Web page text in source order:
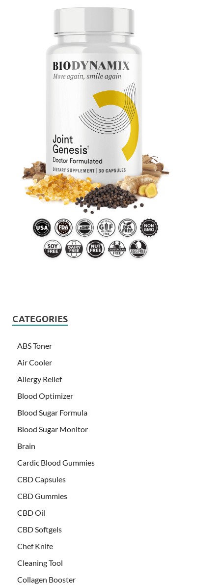
CATEGORIES
ABS Toner
Air Cooler
Allergy Relief
Blood Optimizer
Blood Sugar Formula
Blood Sugar Monitor
Brain
Cardic Blood Gummies
CBD Capsules
CBD Gummies
CBD Oil
CBD Softgels
Chef Knife
Cleaning Tool
Collagen Booster